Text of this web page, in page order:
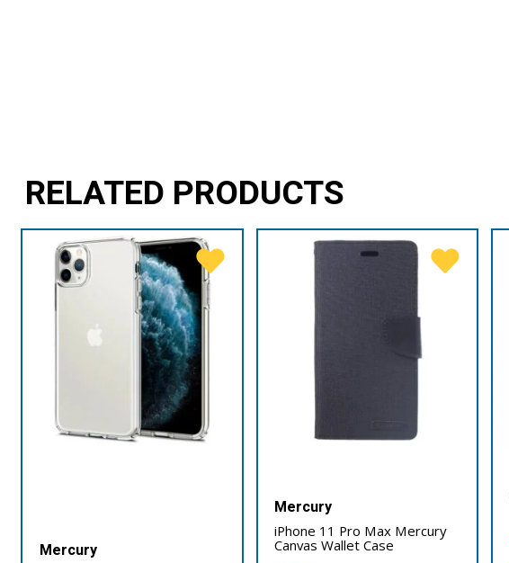
RELATED PRODUCTS
Mercury
Mercury
iPhone 11 Pro Max Mercury
Canvas Wallet Case